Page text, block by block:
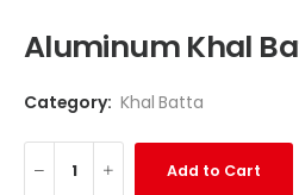
Aluminum Khal
Category: Khal Batta
Add to Cart